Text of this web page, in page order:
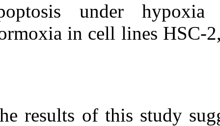
apoptosis
normoxia in
The results of